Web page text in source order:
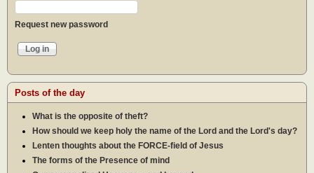
Request new password
Posts of the day
What is the opposite of theft?
How should we keep holy the name of the Lord and the Lord's day?
Lenten thoughts about the FORCE-field of Jesus
The forms of the Presence of mind